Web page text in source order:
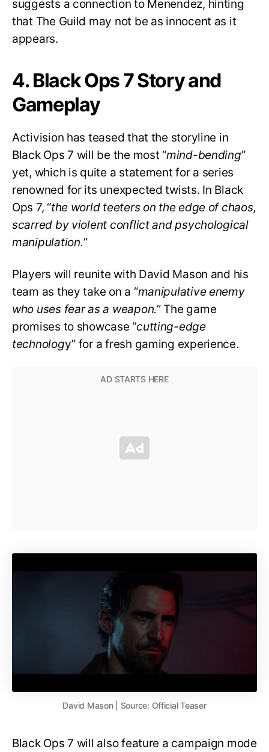
suggests a connection to Menendez, hinting
that The Guild may not be as innocent as it
appears.
4. Black Ops 7 Story and
Gameplay
Activision has teased that the storyline in
Black Ops 7 will be the most “mind-bending”
yet, which is quite a statement for a series
renowned for its unexpected twists. In Black
Ops 7, “the world teeters on the edge of chaos,
scarred by violent conflict and psychological
manipulation.”
Players will reunite with David Mason and his
team as they take on a “manipulative enemy
who uses fear as a weapon.” The game
promises to showcase “cutting-edge
technology” for a fresh gaming experience.
David Mason | Source: Official Teaser
Black Ops 7 will also feature a campaign mode